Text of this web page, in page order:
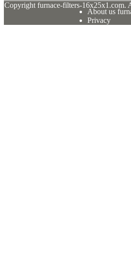
Copyright furnace-filters-16x25x1.com.
About us
Privacy